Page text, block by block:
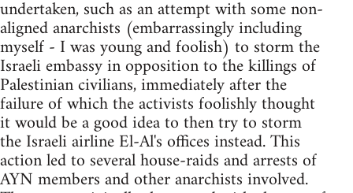
undertaken, such as an attempt with some non-
aligned anarchists (embarrassingly including
myself - I was young and foolish) to storm the
Israeli embassy in opposition to the killings of
Palestinian civilians, immediately after the
failure of which the activists foolishly thought
it would be a good idea to then try to storm
the Israeli airline El-Al's offices instead. This
action led to several house-raids and arrests of
AYN members and other anarchists involved.